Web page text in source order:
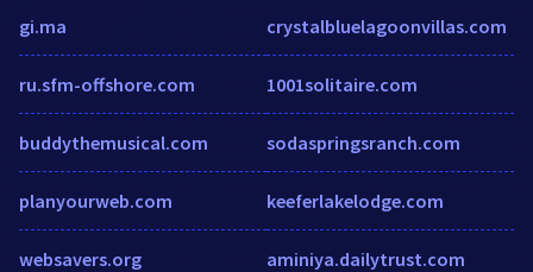
gi.ma
ru.sfm-offshore.com
buddythemusical.com
planyourweb.com
websavers.org
crystalbluelagoonvillas.com
1001solitaire.com
sodaspringsranch.com
keeferlakelodge.com
aminiya.dailytrust.com